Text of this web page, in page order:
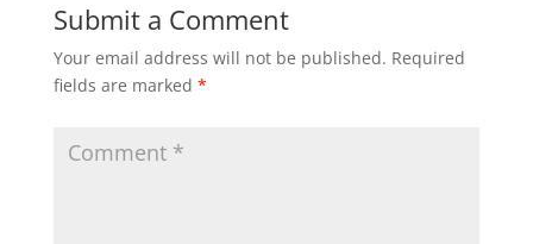
Submit a Comment
Your email address will not be published. Required
fields are marked *